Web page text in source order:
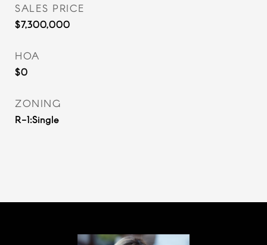
SALES PRICE
$7,300,000
HOA
$0
ZONING
R-1:Single